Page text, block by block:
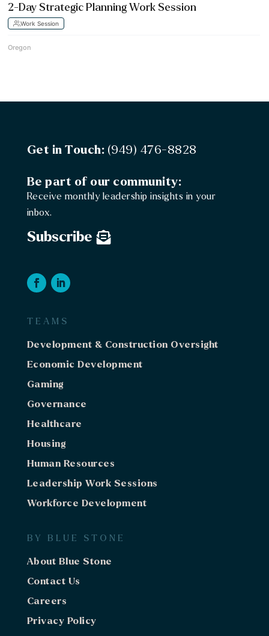
2-Day Strategic Planning Work Session
Work Session
Oregon
Washington
Government
Phase II: Board & Committee Assessment, Structure
& Recommendations
Government
Washington
Washington
Tribal Council Retreat Facilitation
C-Store Feasbility Studies (X2)
Economic Development C-Store / Travel Center / Grocery
Minnesota
2-Day Strategic Planning Work Session
Work Session
Minnesota
2-Day Strategic Planning Work Session
Arizona
California
Human Resources / Recruiting
Get in Touch: (949) 476-8828
Be part of our community:
Receive monthly leadership insights in your
inbox.
Subscribe
TEAMS
Development & Construction Oversight
Economic Development
Gaming
Governance
Healthcare
Housing
Human Resources
Leadership Work Sessions
Workforce Development
BY BLUE STONE
About Blue Stone
Contact Us
Careers
Privacy Policy